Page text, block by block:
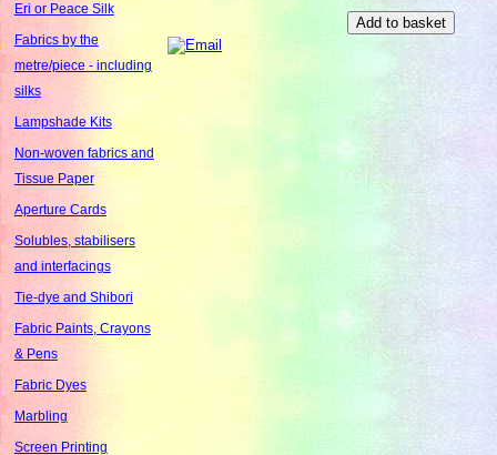
Eri or Peace Silk
Fabrics by the
metre/piece - including
silks
Lampshade Kits
Non-woven fabrics and
Tissue Paper
Aperture Cards
Solubles, stabilisers
and interfacings
Tie-dye and Shibori
Fabric Paints, Crayons
& Pens
Fabric Dyes
Marbling
Screen Printing